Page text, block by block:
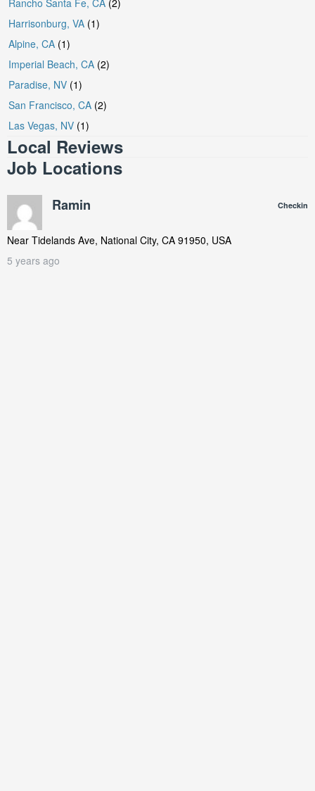
Harrisonburg, VA (1)
Alpine, CA (1)
Imperial Beach, CA (2)
Paradise, NV (1)
San Francisco, CA (2)
Las Vegas, NV (1)
Local Reviews
Job Locations
Ramin Checkin
Near Tidelands Ave, National City, CA 91950, USA
5 years ago